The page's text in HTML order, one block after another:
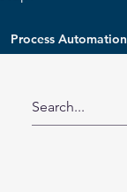
Process Automation